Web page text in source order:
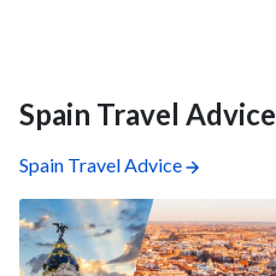
Spain Travel Advice
Spain Travel Advice